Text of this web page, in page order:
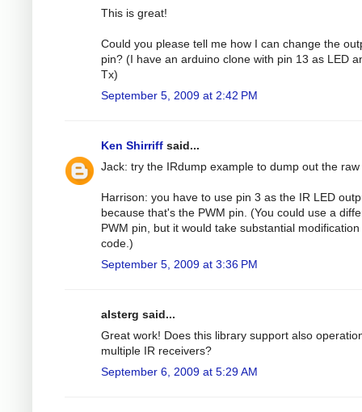
This is great!
Could you please tell me how I can change the
pin? (I have an arduino clone with pin 13 as LED
Tx)
September 5, 2009 at 2:42 PM
Ken Shirriff said...
Jack: try the IRdump example to dump out the
Harrison: you have to use pin 3 as the IR LED
because that's the PWM pin. (You could use a
PWM pin, but it would take substantial
code.)
September 5, 2009 at 3:36 PM
alsterg said...
Great work! Does this library support also
multiple IR receivers?
September 6, 2009 at 5:29 AM